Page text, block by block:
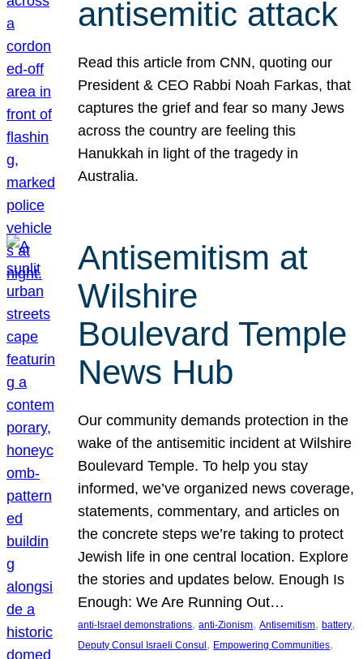
antisemitic attack
Read this article from CNN, quoting our
President & CEO Rabbi Noah Farkas, that
captures the grief and fear so many Jews
across the country are feeling this
Hanukkah in light of the tragedy in
Australia.
Antisemitism at
Wilshire
Boulevard Temple
News Hub
Our community demands protection in the
wake of the antisemitic incident at Wilshire
Boulevard Temple. To help you stay
informed, we’ve organized news coverage,
statements, commentary, and articles on
the concrete steps we’re taking to protect
Jewish life in one central location. Explore
the stories and updates below. Enough Is
Enough: We Are Running Out…
anti-Israel demonstrations, anti-Zionism, Antisemitism, battery
Deputy Consul Israeli Consul , Empowering Communities